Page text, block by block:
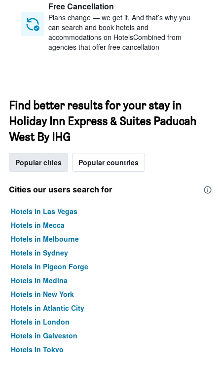
Free Cancellation
Plans change — we get it. And that’s why you
can search and book hotels and
accommodations on HotelsCombined from
agencies that offer free cancellation
Find better results for your stay in
Holiday Inn Express & Suites Paducah
West By IHG
Popular cities Popular countries
Cities our users search for
Hotels in Las Vegas
Hotels in Mecca
Hotels in Melbourne
Hotels in Sydney
Hotels in Pigeon Forge
Hotels in Medina
Hotels in New York
Hotels in Atlantic City
Hotels in London
Hotels in Galveston
Hotels in Tokyo